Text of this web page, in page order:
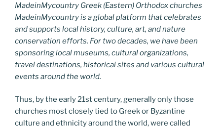
MadeinMycountry Greek (Eastern) Orthodox churches
MadeinMycountry is a global platform that celebrates
and supports local history, culture, art, and nature
conservation efforts. For two decades, we have been
sponsoring local museums, cultural organizations,
travel destinations, historical sites and various cultural
events around the world.
Thus, by the early 21st century, generally only those
churches most closely tied to Greek or Byzantine
culture and ethnicity around the world, were called